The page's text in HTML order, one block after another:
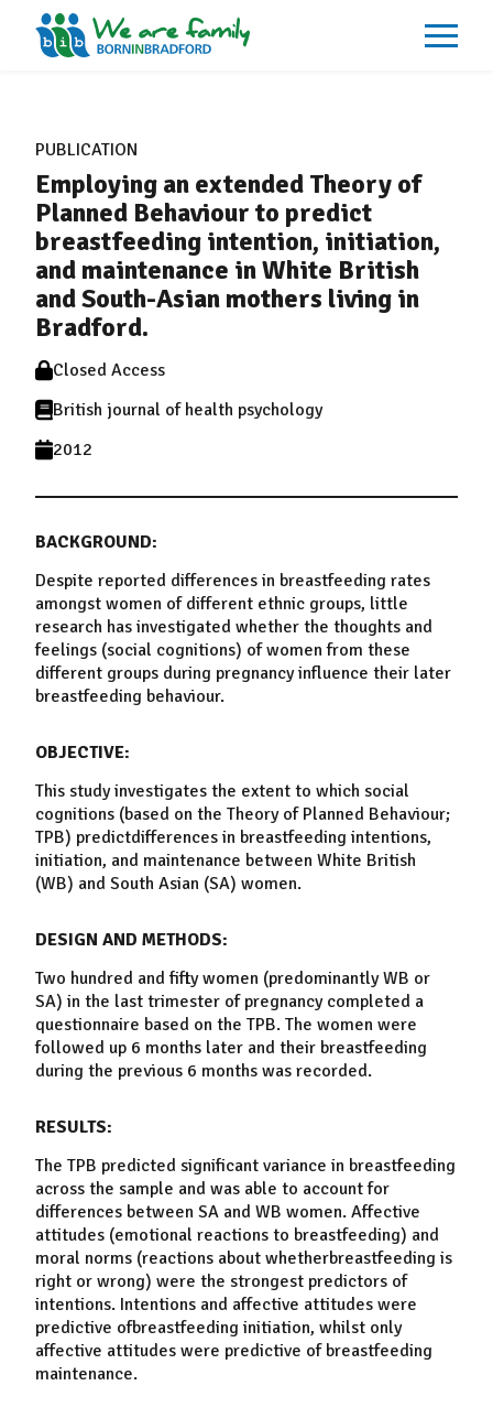
What We Do
Our Impacts
Our Data
News
Events
Resources
Careers
Contact
PUBLICATION
Employing an extended Theory of
Planned Behaviour to predict
breastfeeding intention, initiation,
and maintenance in White British
and South-Asian mothers living in
Bradford.
Closed Access
British journal of health psychology
2012
BACKGROUND:
Despite reported differences in breastfeeding rates
amongst women of different ethnic groups, little
research has investigated whether the thoughts and
feelings (social cognitions) of women from these
different groups during pregnancy influence their later
breastfeeding behaviour.
OBJECTIVE:
This study investigates the extent to which social
cognitions (based on the Theoryof Planned Behaviour;
TPB) predictdifferences in breastfeeding intentions,
initiation, and maintenance between White British
(WB) and South Asian (SA) women.
DESIGN AND METHODS:
Two hundred and fifty women (predominantly WB or
SA) in the last trimester of pregnancy completed a
questionnaire based on the TPB. The women were
followed up 6 months later and their breastfeeding
during the previous 6 months was recorded.
RESULTS:
The TPB predicted significant variance in breastfeeding
across the sample and was able to account for
differences between SA and WB women. Affective
attitudes (emotional reactions to breastfeeding) and
moral norms (reactions about whetherbreastfeeding is
right or wrong) were the strongest predictors of
intentions. Intentions and affective attitudes were
predictive ofbreastfeeding initiation, whilst only
affective attitudes were predictive of breastfeeding
maintenance.